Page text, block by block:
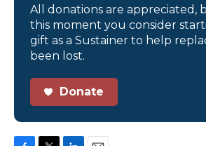
All donations are appreciated,
this moment you consider
gift as a Sustainer to help
been lost.
Donate